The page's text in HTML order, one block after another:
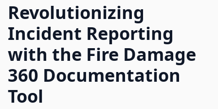
Revolutionizing
Incident Reporting
with the Fire Damage
360 Documentation
Tool